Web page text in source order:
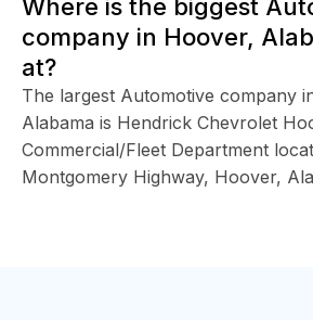
Where is the biggest
company in Hoover,
at?
The largest Automotive company
Alabama is Hendrick Chevrolet
Commercial/Fleet Department
Montgomery Highway, Hoover,